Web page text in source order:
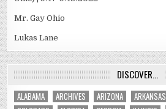
Mr. Gay Ohio
Lukas Lane
DISCOVER…
ALABAMA ARCHIVES ARIZONA ARKANSAS